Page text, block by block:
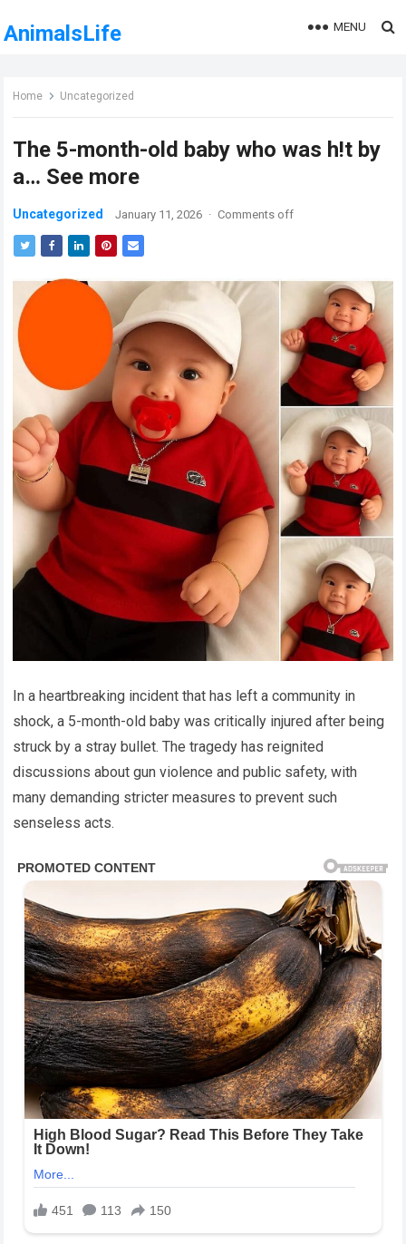
AnimalsLife MENU
Home Uncategorized
The 5-month-old baby who was h!t by
a… See more
Uncategorized January 11, 2026 · Comments off
In a heartbreaking incident that has left a community in
shock, a 5-month-old baby was critically injured after being
struck by a stray bullet. The tragedy has reignited
discussions about gun violence and public safety, with
many demanding stricter measures to prevent such
senseless acts.